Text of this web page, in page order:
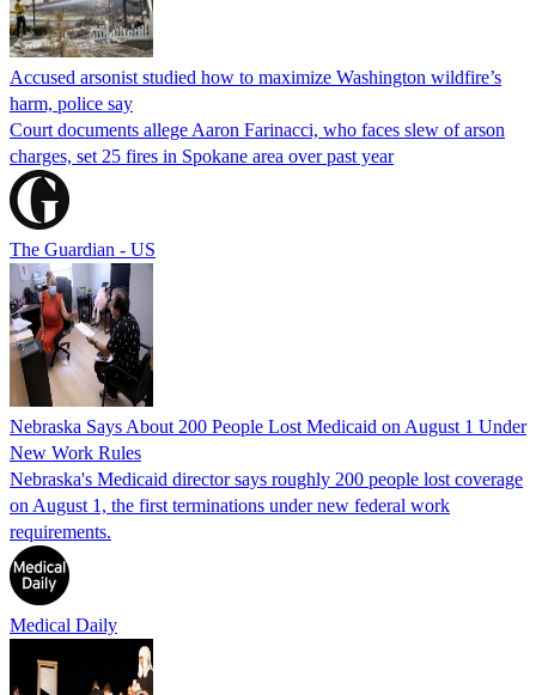
Accused arsonist studied how to maximize Washington wildfire’s
harm, police say
Court documents allege Aaron Farinacci, who faces slew of arson
charges, set 25 fires in Spokane area over past year
The Guardian - US
Nebraska Says About 200 People Lost Medicaid on August 1 Under
New Work Rules
Nebraska's Medicaid director says roughly 200 people lost coverage
on August 1, the first terminations under new federal work
requirements.
Medical Daily